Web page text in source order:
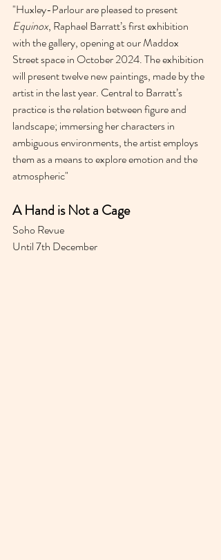
"Huxley-Parlour are pleased to present
Equinox, Raphael Barratt’s first exhibition
with the gallery, opening at our Maddox
Street space in October 2024. The exhibition
will present twelve new paintings, made by the
artist in the last year. Central to Barratt’s
practice is the relation between figure and
landscape; immersing her characters in
ambiguous environments, the artist employs
them as a means to explore emotion and the
atmospheric"
A Hand is Not a Cage
Soho Revue
Until 7th December